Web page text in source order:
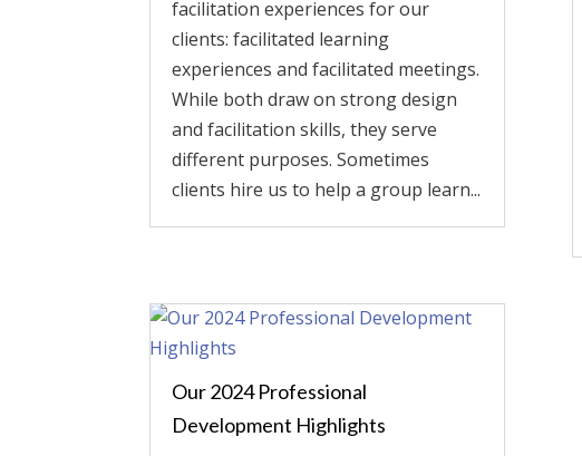
facilitation experiences for our
clients: facilitated learning
experiences and facilitated meetings.
While both draw on strong design
and facilitation skills, they serve
different purposes. Sometimes
clients hire us to help a group learn...
Our 2024 Professional
Development Highlights